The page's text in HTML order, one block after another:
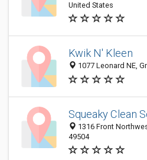
United States
Kwik N' Kleen
1077 Leonard NE,
Squeaky Clean
1316 Front
49504